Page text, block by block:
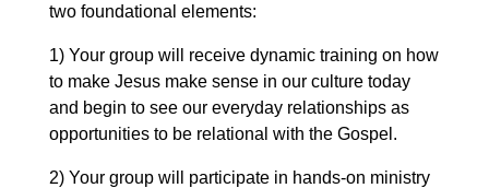
two foundational elements:
1) Your group will receive dynamic training on how
to make Jesus make sense in our culture today
and begin to see our everyday relationships as
opportunities to be relational with the Gospel.
2) Your group will participate in hands-on ministry